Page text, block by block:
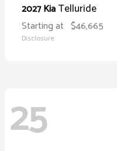
2027 KiaTelluride
Starting at $46,665
Disclosure
25